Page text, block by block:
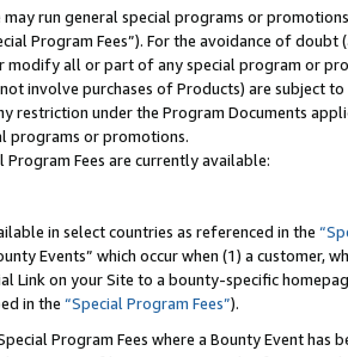
may run general special programs or
Program Fees”). For the avoidance of
modify all or part of any special program or
involve purchases of Products) are subject
restriction under the Program Documents
programs or promotions.
Fees are currently available:
in select countries as referenced in the
Events” which occur when (1) a customer,
Link on your Site to a bounty-specific
in the “Special Program Fees”).
Program Fees where a Bounty Event